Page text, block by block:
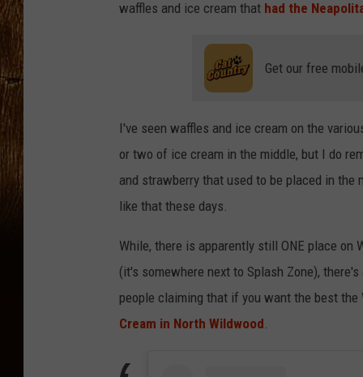
waffles and ice cream that had the
Get our free
I've seen waffles and ice cream on the
or two of ice cream in the middle, but I do
and strawberry that used to be placed in
like that these days.
While, there is apparently still ONE place
(it's somewhere next to Splash Zone),
people claiming that if you want the best
Cream in North Wildwood.